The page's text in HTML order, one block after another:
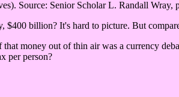
Source: Senior Scholar L. Randall
$400 billion? It's hard to picture. But
that money out of thin air was a currency
per person?